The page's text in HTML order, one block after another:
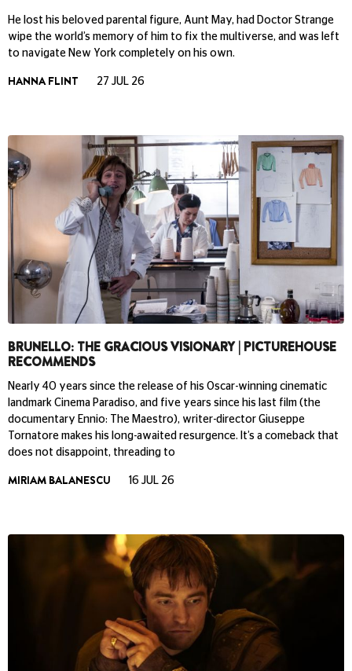
He lost his beloved parental figure, Aunt May, had Doctor Strange
wipe the world’s memory of him to fix the multiverse, and was left
to navigate New York completely on his own.
HANNA FLINT 27 JUL 26
BRUNELLO: THE GRACIOUS VISIONARY | PICTUREHOUSE
RECOMMENDS
Nearly 40 years since the release of his Oscar-winning cinematic
landmark Cinema Paradiso, and five years since his last film (the
documentary Ennio: The Maestro), writer-director Giuseppe
Tornatore makes his long-awaited resurgence. It’s a comeback that
does not disappoint, threading to
MIRIAM BALANESCU 16 JUL 26